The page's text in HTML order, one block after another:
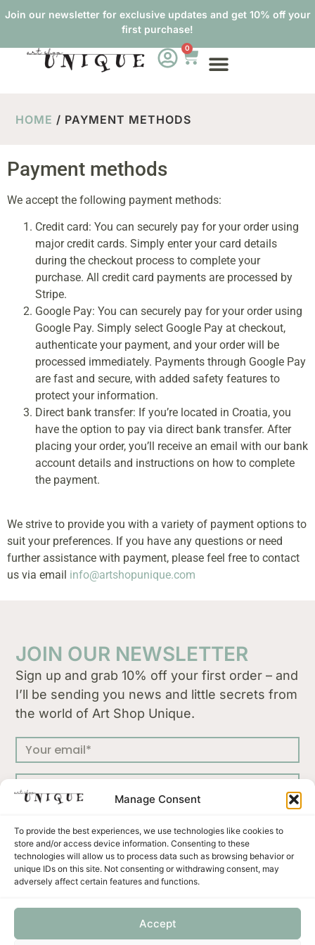
Manage Consent
To provide the best experiences, we use technologies like cookies to
store and/or access device information. Consenting to these
technologies will allow us to process data such as browsing behavior or
unique IDs on this site. Not consenting or withdrawing consent, may
adversely affect certain features and functions.
Accept
Join our newsletter for exclusive updates and get 10% off your
first purchase!
0
HOME / PAYMENT METHODS
Payment methods
We accept the following payment methods:
Credit card: You can securely pay for your order using
major credit cards. Simply enter your card details
during the checkout process to complete your
purchase. All credit card payments are processed by
Stripe.
Google Pay: You can securely pay for your order using
Google Pay. Simply select Google Pay at checkout,
authenticate your payment, and your order will be
processed immediately. Payments through Google Pay
are fast and secure, with added safety features to
protect your information.
Direct bank transfer: If you’re located in Croatia, you
have the option to pay via direct bank transfer. After
placing your order, you’ll receive an email with our bank
account details and instructions on how to complete
the payment.
We strive to provide you with a variety of payment options to
suit your preferences. If you have any questions or need
further assistance with payment, please feel free to contact
us via email info@artshopunique.com
JOIN OUR NEWSLETTER
Sign up and grab 10% off your first order – and
I’ll be sending you news and little secrets from
the world of Art Shop Unique.
SUBSCRIBE
Shipping and Returns